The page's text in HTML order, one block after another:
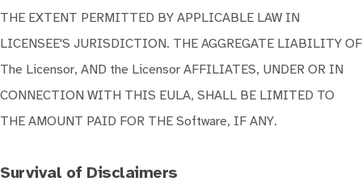
THE EXTENT PERMITTED BY APPLICABLE LAW IN
LICENSEE'S JURISDICTION. THE AGGREGATE LIABILITY OF
The Licensor, AND the Licensor AFFILIATES, UNDER OR IN
CONNECTION WITH THIS EULA, SHALL BE LIMITED TO
THE AMOUNT PAID FOR THE Software, IF ANY.
Survival of Disclaimers